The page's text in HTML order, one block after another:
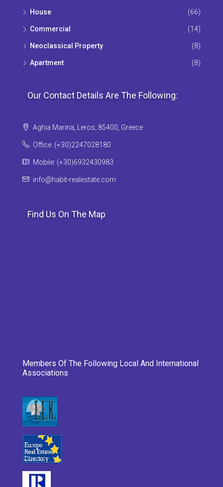
House (66)
Commercial (14)
Neoclassical Property (8)
Apartment (8)
Our Contact Details Are The Following:
Aghia Marina, Leros, 85400, Greece
Office: (+30)2247028180
Mobile: (+30)6932430983
info@habit-realestate.com
Find Us On The Map
Members Of The Following Local And International
Associations